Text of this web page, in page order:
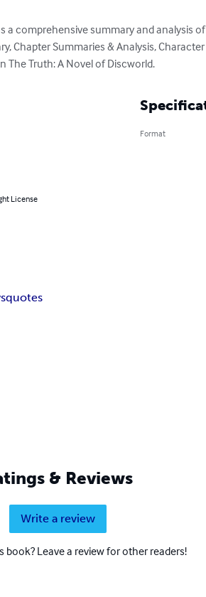
a comprehensive summary and analysis
Chapter Summaries & Analysis,
The Truth: A Novel of Discworld.
License
Format
quotes
& Reviews
Write a review
book? Leave a review for other readers!